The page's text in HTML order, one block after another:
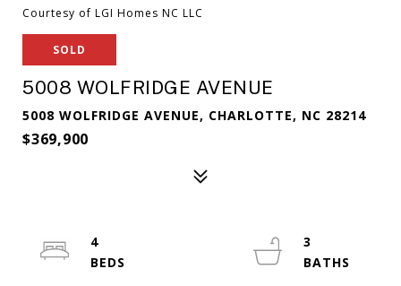
Courtesy of LGI Homes NC LLC
SOLD
5008 WOLFRIDGE AVENUE
5008 WOLFRIDGE AVENUE, CHARLOTTE, NC 28214
$369,900
4
3